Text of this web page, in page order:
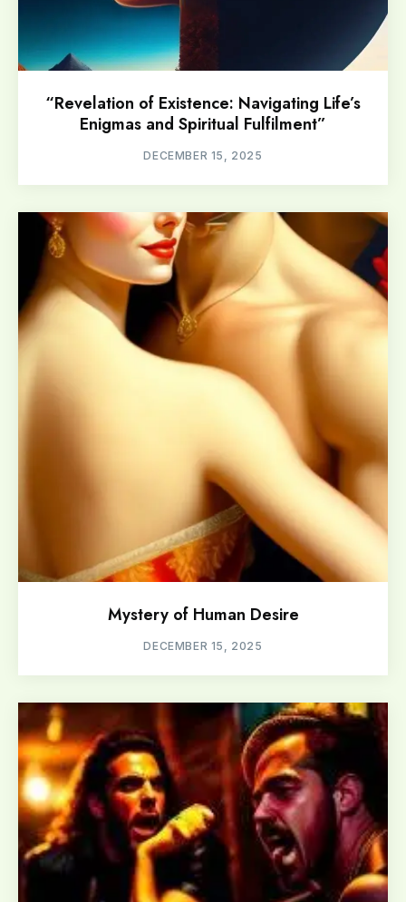
“Revelation of Existence: Navigating Life’s
Enigmas and Spiritual Fulfilment”
DECEMBER 15, 2025
Mystery of Human Desire
DECEMBER 15, 2025